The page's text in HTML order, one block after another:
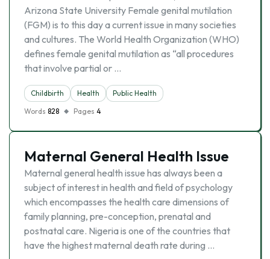
Arizona State University Female genital mutilation
(FGM) is to this day a current issue in many societies
and cultures. The World Health Organization (WHO)
defines female genital mutilation as “all procedures
that involve partial or …
Childbirth Health
Public Health
Words 828 Pages 4
Maternal General Health Issue
Maternal general health issue has always been a
subject of interest in health and field of psychology
which encompasses the health care dimensions of
family planning, pre-conception, prenatal and
postnatal care. Nigeria is one of the countries that
have the highest maternal death rate during …